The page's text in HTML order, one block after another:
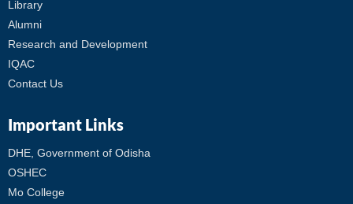
Library
Alumni
Research and Development
IQAC
Contact Us
Important Links
DHE, Government of Odisha
OSHEC
Mo College